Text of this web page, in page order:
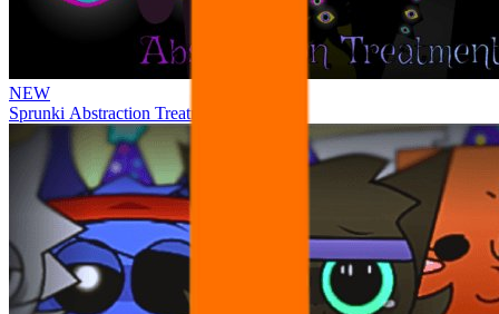
NEW
Sprunki Abstraction Treatment